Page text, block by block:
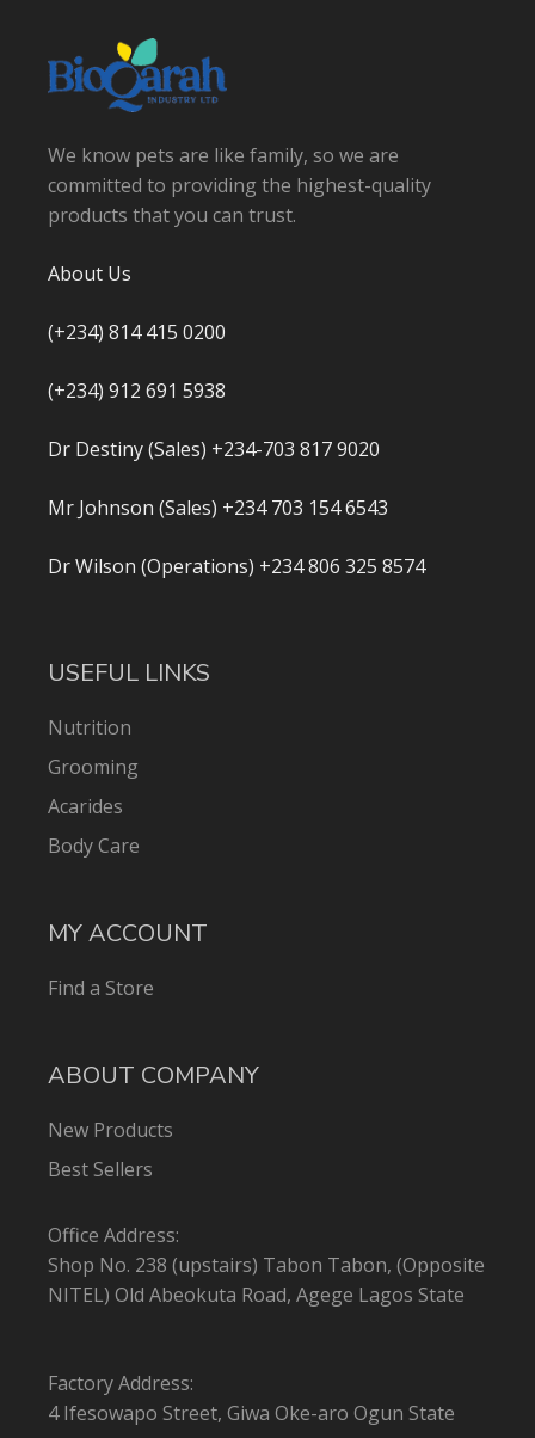
We know pets are like family, so we are
committed to providing the highest-quality
products that you can trust.
About Us
(+234) 814 415 0200
(+234) 912 691 5938
Dr Destiny (Sales) +234-703 817 9020
Mr Johnson (Sales) +234 703 154 6543
Dr Wilson (Operations) +234 806 325 8574
USEFUL LINKS
Nutrition
Grooming
Acarides
Body Care
MY ACCOUNT
Find a Store
ABOUT COMPANY
New Products
Best Sellers
Office Address:
Shop No. 238 (upstairs) Tabon Tabon, (Opposite
NITEL) Old Abeokuta Road, Agege Lagos State
Factory Address:
4 Ifesowapo Street, Giwa Oke-aro Ogun State